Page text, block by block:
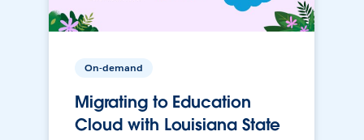
On-demand
Migrating to Education
Cloud with Louisiana State